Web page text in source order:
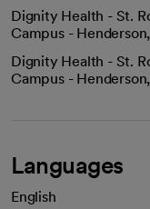
Dignity Health - St.
Campus -
Dignity Health - St.
Campus -
Languages
English